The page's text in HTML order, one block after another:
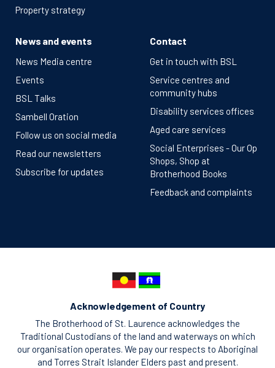
Property strategy
News and events
News Media centre
Events
BSL Talks
Sambell Oration
Follow us on social media
Read our newsletters
Subscribe for updates
Contact
Get in touch with BSL
Service centres and
community hubs
Disability services offices
Aged care services
Social Enterprises - Our Op
Shops, Shop at
Brotherhood Books
Feedback and complaints
Acknowledgement of Country
The Brotherhood of St. Laurence acknowledges the
Traditional Custodians of the land and waterways on which
our organisation operates. We pay our respects to Aboriginal
and Torres Strait Islander Elders past and present.